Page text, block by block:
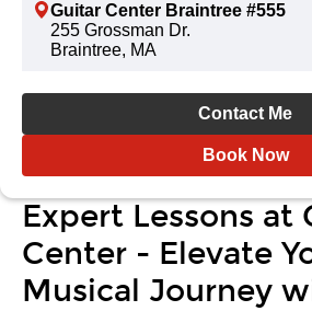
Guitar Center Braintree #555
255 Grossman Dr.
Braintree, MA
Contact Me
Book Now
Expert Lessons at
Center - Elevate
Musical Journey